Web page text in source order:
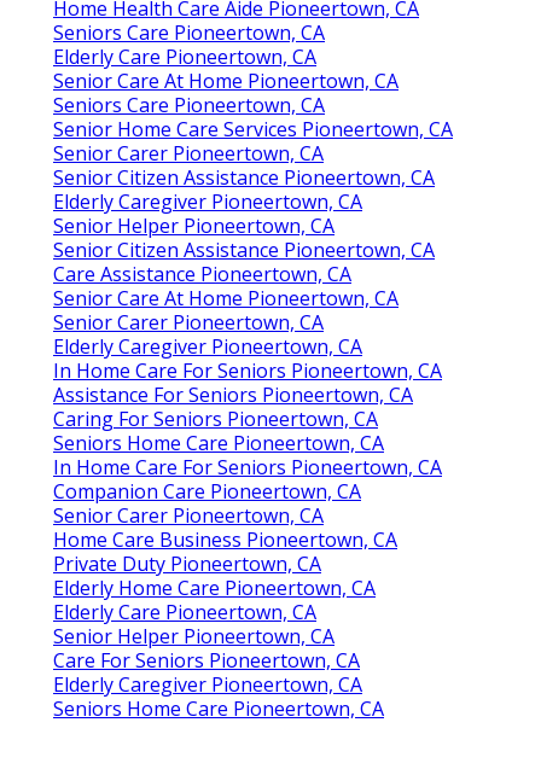
Home Health Care Aide Pioneertown, CA
Seniors Care Pioneertown, CA
Elderly Care Pioneertown, CA
Senior Care At Home Pioneertown, CA
Seniors Care Pioneertown, CA
Senior Home Care Services Pioneertown, CA
Senior Carer Pioneertown, CA
Senior Citizen Assistance Pioneertown, CA
Elderly Caregiver Pioneertown, CA
Senior Helper Pioneertown, CA
Senior Citizen Assistance Pioneertown, CA
Care Assistance Pioneertown, CA
Senior Care At Home Pioneertown, CA
Senior Carer Pioneertown, CA
Elderly Caregiver Pioneertown, CA
In Home Care For Seniors Pioneertown, CA
Assistance For Seniors Pioneertown, CA
Caring For Seniors Pioneertown, CA
Seniors Home Care Pioneertown, CA
In Home Care For Seniors Pioneertown, CA
Companion Care Pioneertown, CA
Senior Carer Pioneertown, CA
Home Care Business Pioneertown, CA
Private Duty Pioneertown, CA
Elderly Home Care Pioneertown, CA
Elderly Care Pioneertown, CA
Senior Helper Pioneertown, CA
Care For Seniors Pioneertown, CA
Elderly Caregiver Pioneertown, CA
Seniors Home Care Pioneertown, CA